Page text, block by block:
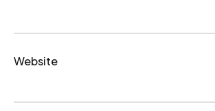
Website